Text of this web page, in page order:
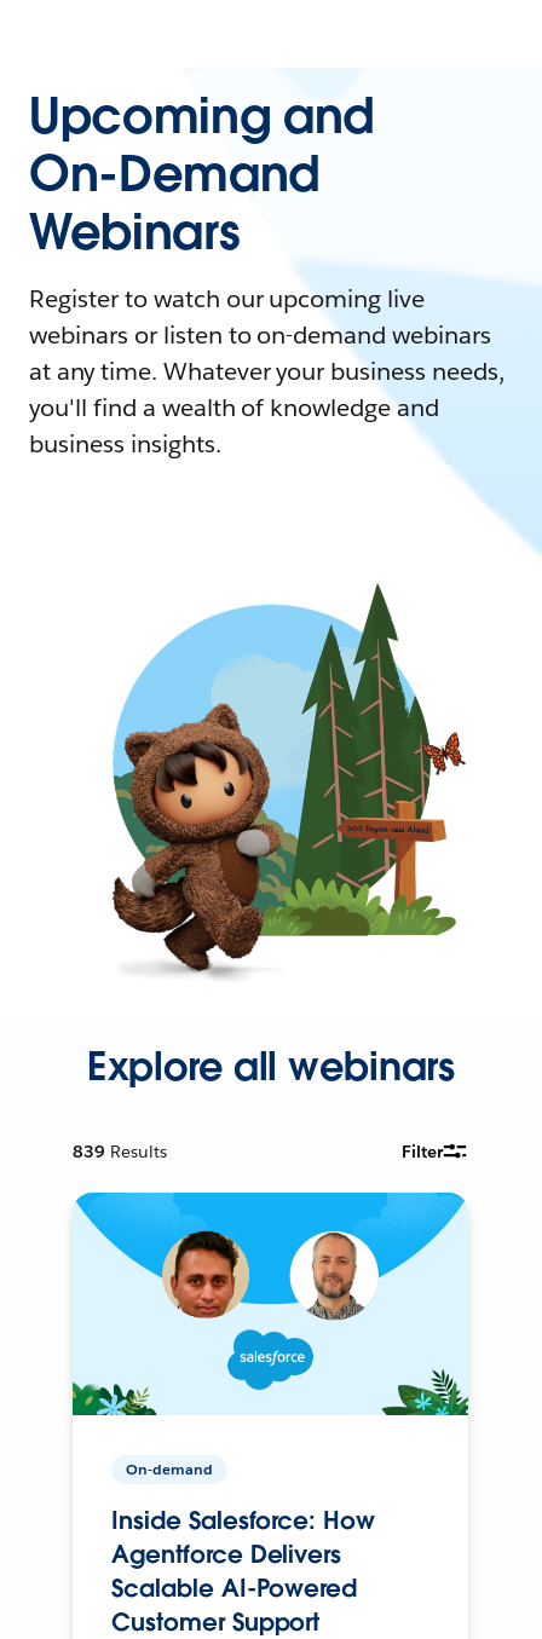
Upcoming and
On-Demand
Webinars
Register to watch our upcoming live
webinars or listen to on-demand webinars
at any time. Whatever your business needs,
you'll find a wealth of knowledge and
business insights.
Explore all webinars
839 Results Filter
On-demand
Inside Salesforce: How
Agentforce Delivers
Scalable AI-Powered
Customer Support